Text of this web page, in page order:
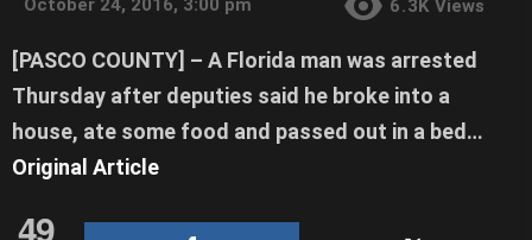
October 24, 2016, 3:00 pm 6.3K Views
[PASCO COUNTY] – A Florida man was arrested
Thursday after deputies said he broke into a
house, ate some food and passed out in a bed…
Original Article
49